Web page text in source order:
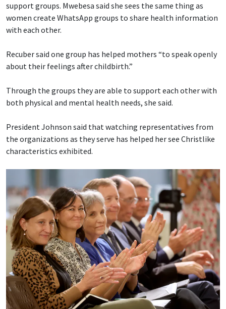
support groups. Mwebesa said she sees the same thing as
women create WhatsApp groups to share health information
with each other.
Recuber said one group has helped mothers “to speak openly
about their feelings after childbirth.”
Through the groups they are able to support each other with
both physical and mental health needs, she said.
President Johnson said that watching representatives from
the organizations as they serve has helped her see Christlike
characteristics exhibited.